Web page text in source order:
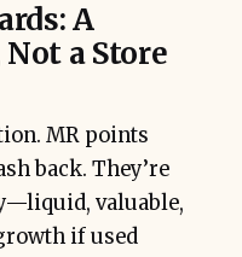
A
a Store
MR points
back. They’re
valuable,
if used